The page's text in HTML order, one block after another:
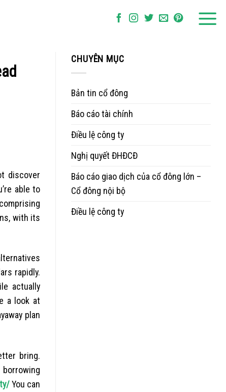
discover
able to
with its
rapidly.
actually
a look at
plan
bring.
You can
CHUYÊN MỤC
Bản tin cổ đông
Báo cáo tài chính
Điều lệ công ty
Nghị quyết ĐHĐCĐ
Báo cáo giao dịch của cổ đông lớn –
Cổ đông nội bộ
Điều lệ công ty